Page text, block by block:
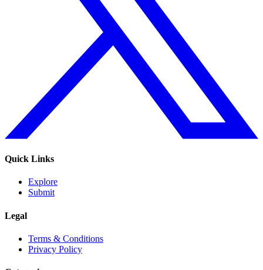
Quick Links
Explore
Submit
Legal
Terms & Conditions
Privacy Policy